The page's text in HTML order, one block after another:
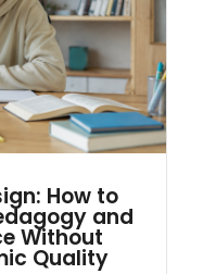
How to
and
Without
Quality